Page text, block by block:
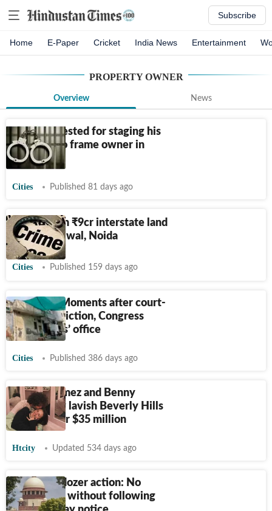
Subscribe
Home E-Paper Cricket India News Entertainment
PROPERTY OWNER
Overview News
Tenant arrested for staging his
shooting to frame owner in
Delhi
Cities Published 81 days ago
Man held in ₹9cr interstate land
scam in Palwal, Noida
Cities Published 159 days ago
Ludhiana: Moments after court-
ordered eviction, Congress
‘reoccupies’ office
Cities Published 386 days ago
Selena Gomez and Benny
Blanco buy lavish Beverly Hills
mansion for $35 million
Htcity Updated 534 days ago
SC on bulldozer action: No
demolition without following